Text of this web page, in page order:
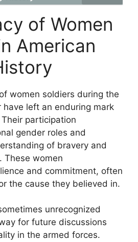
of Women
American
women soldiers during the
have left an enduring mark
participation
gender roles and
of bravery and
These women
and commitment, often
the cause they believed in.
unrecognized
for future discussions
in the armed forces.